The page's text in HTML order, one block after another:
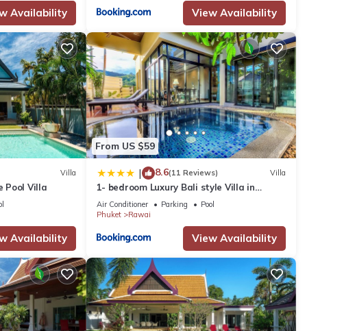
Availability View Availability
Villa
Pool Villa
Availability
From US $59
| 8.6(11 Reviews) Villa
1- bedroom Luxury Bali style Villa in
Naiharn
Air Conditioner Parking
Pool
Phuket
Rawai
View Availability